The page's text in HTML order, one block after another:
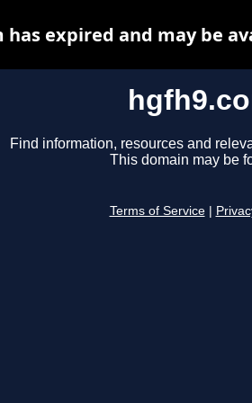
Find information, resources and
This domain may be
Terms of Service
has expired and may be